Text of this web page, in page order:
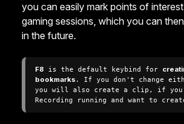
you can easily mark points of
gaming sessions, which you can
in the future.
F8 is the default keybind for
bookmarks. If you don't change
you will also create a clip, if you
Recording running and want to